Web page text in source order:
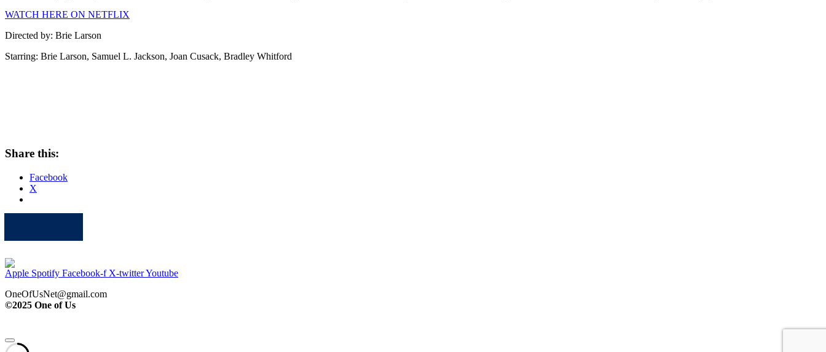
WATCH HERE ON NETFLIX
Directed by: Brie Larson
Starring: Brie Larson, Samuel L. Jackson, Joan Cusack, Bradley Whitford
Share this:
Facebook
X
Apple Spotify Facebook-f X-twitterYoutube
OneOfUsNet@gmail.com
©2025 One of Us